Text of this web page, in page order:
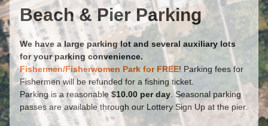
Beach & Pier Parking
We have a large parking lot and several auxiliary lots
for your parking convenience.
Fishermen/Fisherwomen Park for FREE! Parking fees for
Fishermen will be refunded for a fishing ticket.
Parking is a reasonable $10.00 per day . Seasonal parking
passes are available through our Lottery Sign Up at the pier.